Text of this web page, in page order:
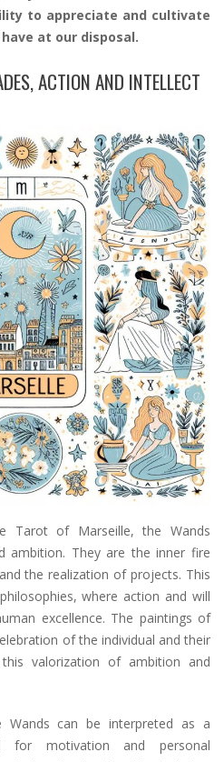
to appreciate and cultivate
at our disposal.
ACTION AND INTELLECT
Tarot of Marseille, the Wands
ambition. They are the inner fire
the realization of projects. This
where action and will
excellence. The paintings of
of the individual and their
valorization of ambition and
Wands can be interpreted as a
motivation and personal